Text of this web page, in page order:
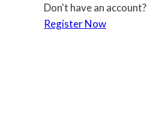
Don't have an account?
Register Now